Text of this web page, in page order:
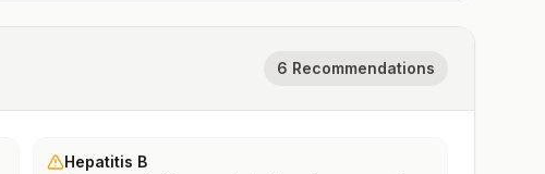
6 Recommendations
Hepatitis B